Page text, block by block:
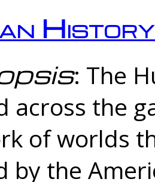
History
: The
across the
of worlds
by the